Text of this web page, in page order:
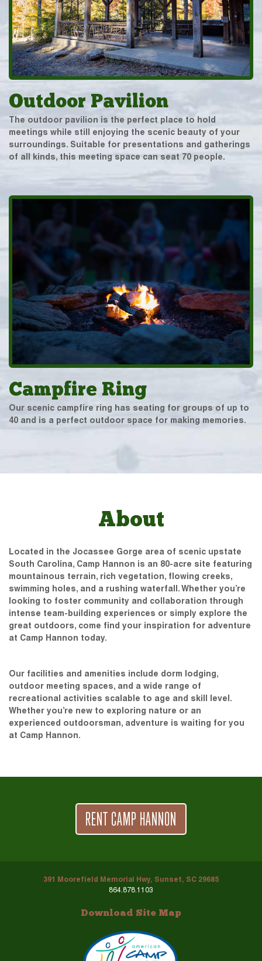
Outdoor Pavilion
The outdoor pavilion is the perfect place to hold
meetings while still enjoying the scenic beauty of your
surroundings. Suitable for presentations and gatherings
of all kinds, this meeting space can seat 70 people.
Campfire Ring
Our scenic campfire ring has seating for groups of up to
40 and is a perfect outdoor space for making memories.
About
Located in the Jocassee Gorge area of scenic upstate
South Carolina, Camp Hannon is an 80-acre site featuring
mountainous terrain, rich vegetation, flowing creeks,
swimming holes, and a rushing waterfall. Whether you’re
looking to foster community and collaboration through
intense team-building experiences or simply explore the
great outdoors, come find your inspiration for adventure
at Camp Hannon today.
Our facilities and amenities include dorm lodging,
outdoor meeting spaces, and a wide range of
recreational activities scalable to age and skill level.
Whether you’re new to exploring nature or an
experienced outdoorsman, adventure is waiting for you
at Camp Hannon.
RENT CAMP HANNON
391 Moorefield Memorial Hwy, Sunset, SC 29685
864.878.1103
Download Site Map